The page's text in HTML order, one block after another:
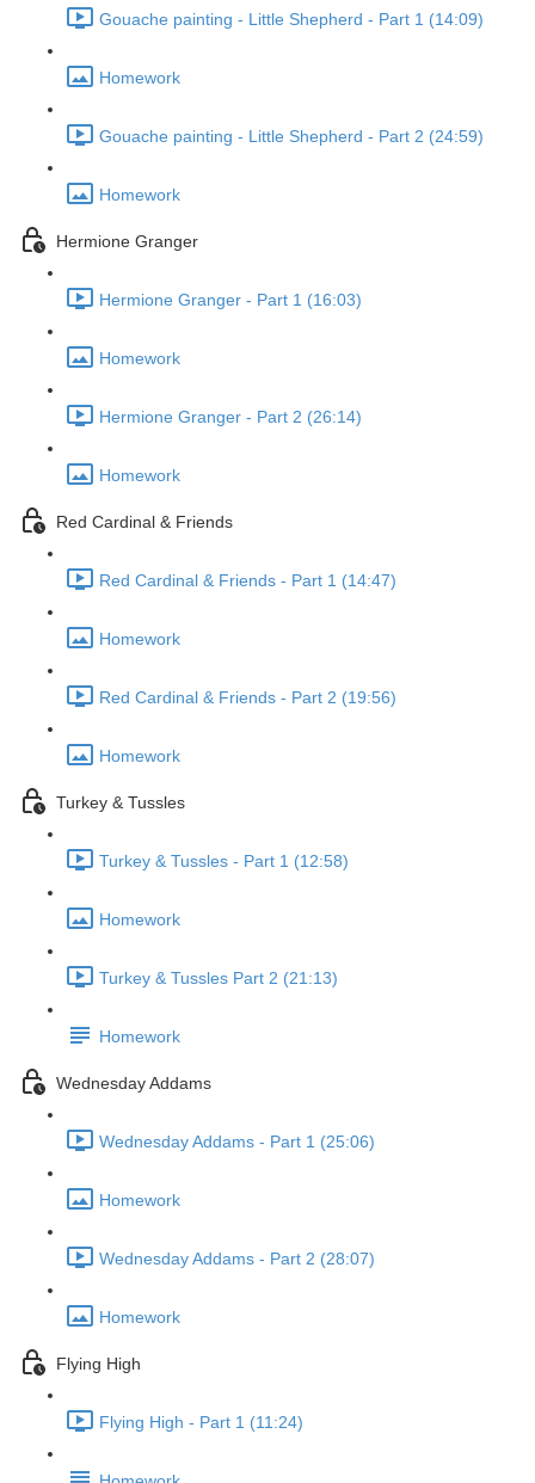
Gouache painting - Little Shepherd - Part 1 (14:09)
Homework
Gouache painting - Little Shepherd - Part 2 (24:59)
Homework
Hermione Granger
Hermione Granger - Part 1 (16:03)
Homework
Hermione Granger - Part 2 (26:14)
Homework
Red Cardinal & Friends
Red Cardinal & Friends - Part 1 (14:47)
Homework
Red Cardinal & Friends - Part 2 (19:56)
Homework
Turkey & Tussles
Turkey & Tussles - Part 1 (12:58)
Homework
Turkey & Tussles Part 2 (21:13)
Homework
Wednesday Addams
Wednesday Addams - Part 1 (25:06)
Homework
Wednesday Addams - Part 2 (28:07)
Homework
Flying High
Flying High - Part 1 (11:24)